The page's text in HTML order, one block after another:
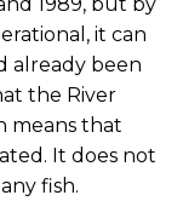
it can
already been
the River
means that
It does not
fish.